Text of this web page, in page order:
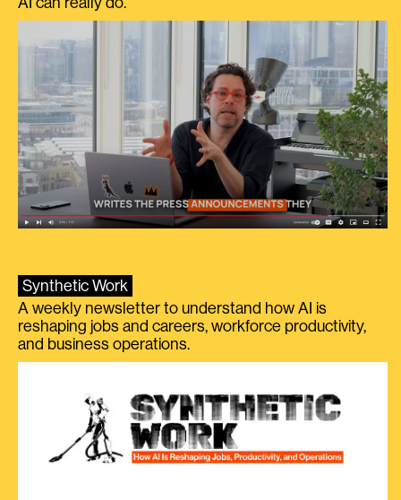
Synthetic Work
A weekly newsletter to understand how AI is
reshaping jobs and careers, workforce productivity,
and business operations.